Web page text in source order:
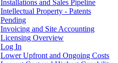
Installations and Sales Pipeline
Intellectual Property - Patents
Pending
Invoicing and Site Accounting
Licensing Overview
Log In
Lower Upfront and Ongoing Costs